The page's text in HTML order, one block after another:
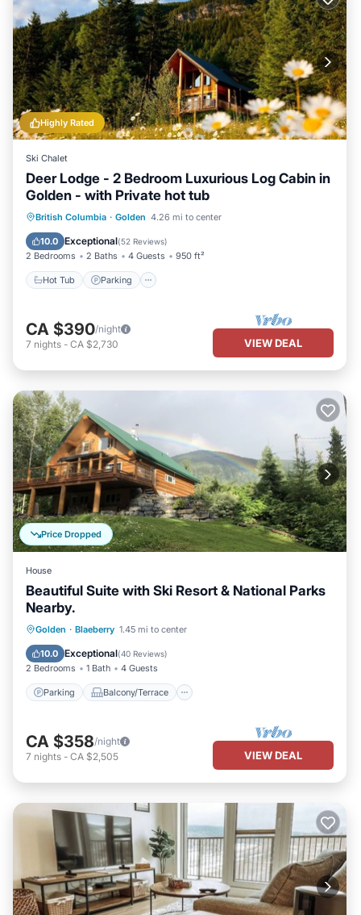
Highly Rated
Ski Chalet
Deer Lodge - 2 Bedroom Luxurious Log Cabin in
Golden - with Private hot tub
British Columbia · Golden 4.26 mi to center
10.0 Exceptional(52 Reviews)
2 Bedrooms 2 Baths 4 Guests 950 ft²
Hot Tub Parking
Hot Tub Parking
Balcony/Terrace
Kitchen
CA $390/night
7 nights - CA $2,730 VIEW DEAL
Price Dropped
House
Beautiful Suite with Ski Resort & National Parks
Nearby.
Golden · Blaeberry 1.45 mi to center
10.0 Exceptional(40 Reviews)
2 Bedrooms 1 Bath 4 Guests
Parking Balcony/Terrace
Parking Balcony/Terrace
Internet
CA $358/night
7 nights - CA $2,505 VIEW DEAL